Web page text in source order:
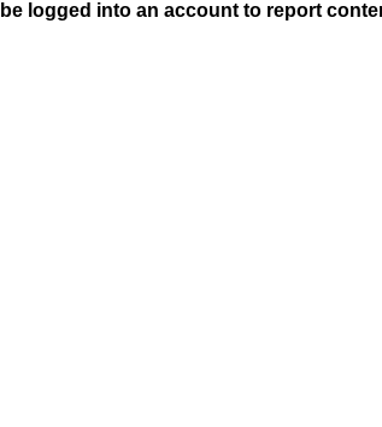
logged into an account to report